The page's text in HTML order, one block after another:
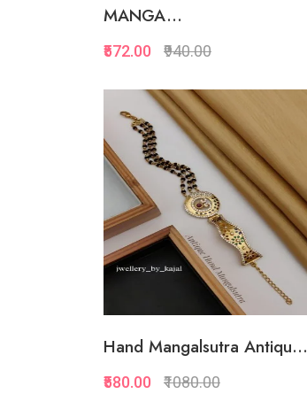
Add to Favorite
Add to Cart
MANGA...
₹572.00 ₹940.00
Hand Mangalsutra Antiqu...
₹580.00 ₹1080.00